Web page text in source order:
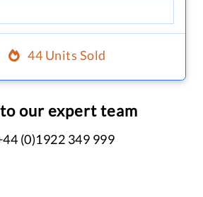
44 Units Sold
our expert team
(0)1922 349 999